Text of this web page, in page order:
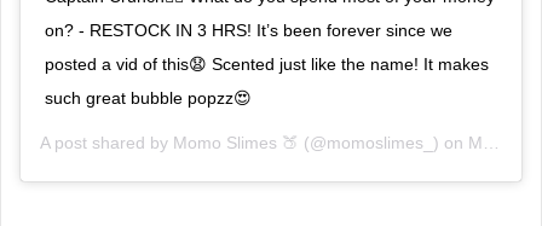
on? - RESTOCK IN 3 HRS! It’s been forever since we
posted a vid of this😧 Scented just like the name! It makes
such great bubble popzz😍
A post shared by Momo Slimes 🍑 (@momoslimes_) on Mar 17, 2019 at 11:06am PDT